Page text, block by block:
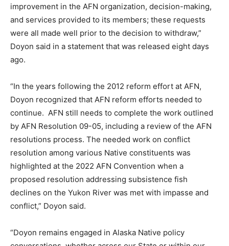
improvement in the AFN organization, decision-making,
and services provided to its members; these requests
were all made well prior to the decision to withdraw,”
Doyon said in a statement that was released eight days
ago.
“In the years following the 2012 reform effort at AFN,
Doyon recognized that AFN reform efforts needed to
continue. AFN still needs to complete the work outlined
by AFN Resolution 09-05, including a review of the AFN
resolutions process. The needed work on conflict
resolution among various Native constituents was
highlighted at the 2022 AFN Convention when a
proposed resolution addressing subsistence fish
declines on the Yukon River was met with impasse and
conflict,” Doyon said.
“Doyon remains engaged in Alaska Native policy